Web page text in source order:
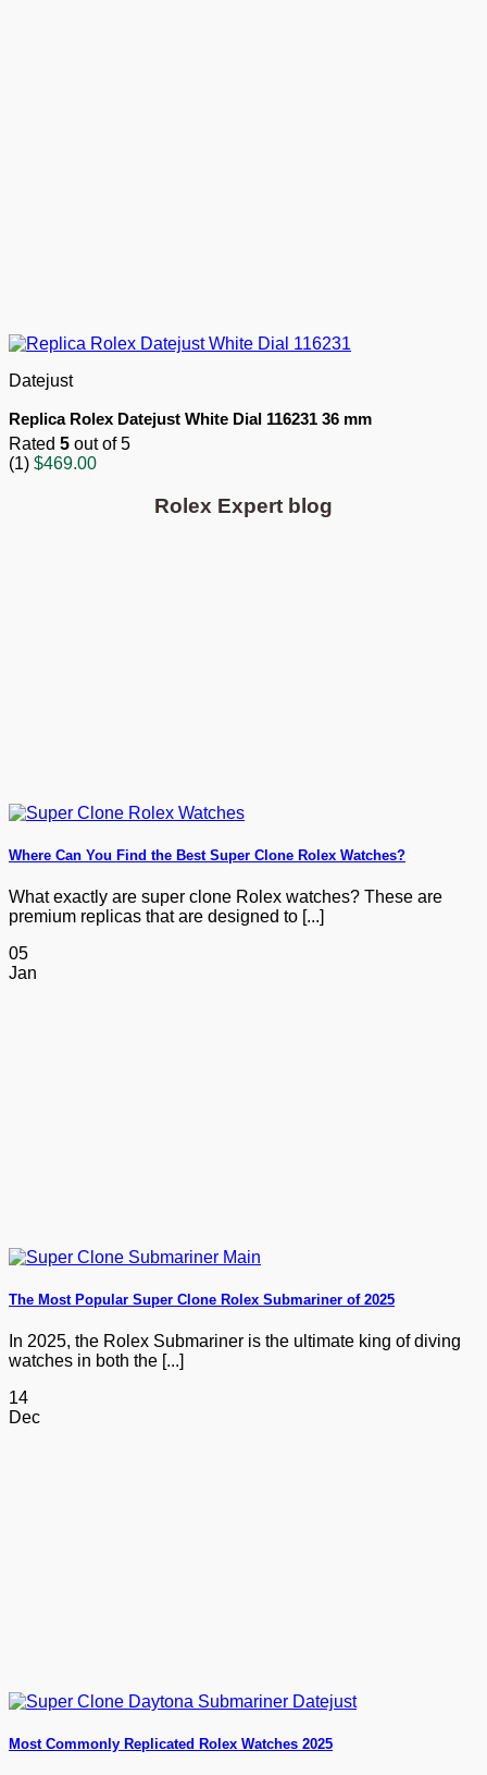
Datejust
Replica Rolex Datejust White Dial 116231 36 mm
Rated 5 out of 5
(1) $469.00
Rolex Expert blog
Where Can You Find the Best Super Clone Rolex Watches?
What exactly are super clone Rolex watches? These are
premium replicas that are designed to [...]
05
Jan
The Most Popular Super Clone Rolex Submariner of 2025
In 2025, the Rolex Submariner is the ultimate king of diving
watches in both the [...]
14
Dec
Most Commonly Replicated Rolex Watches 2025